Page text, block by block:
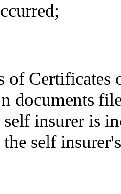
of Certificates
documents
insurer is
self